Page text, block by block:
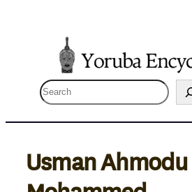
S
e
a
c
h
Usman Ahmodu